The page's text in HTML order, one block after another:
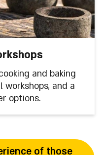
and baking
and a
options.
of those